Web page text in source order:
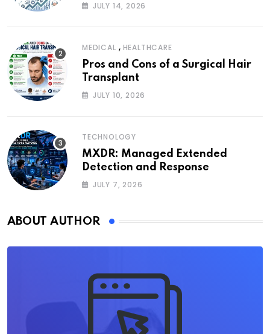
JULY 14, 2026
MEDICAL , HEALTHCARE
Pros and Cons of a Surgical Hair
Transplant
JULY 10, 2026
TECHNOLOGY
MXDR: Managed Extended
Detection and Response
JULY 7, 2026
ABOUT AUTHOR